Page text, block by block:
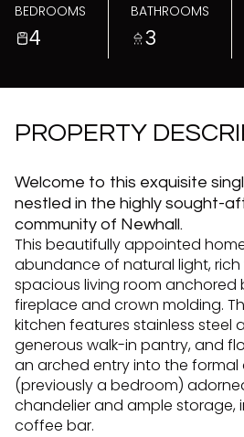
BEDROOMS
4
BATHROOMS
3
PROPERTY
Welcome to this exquisite
nestled in the highly sought-
community of Newhall.
This beautifully appointed
abundance of natural light,
spacious living room anchored
fireplace and crown molding.
kitchen features stainless steel
generous walk-in pantry, and
an arched entry into the formal
(previously a bedroom)
chandelier and ample storage,
coffee bar.